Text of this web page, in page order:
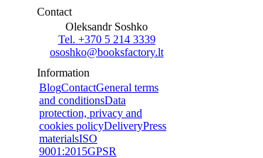
Contact
Oleksandr Soshko
Tel. +370 5 214 3339
ososhko@booksfactory.lt
Information
BlogContactGeneral terms
and conditionsData
protection, privacy and
cookies policyDeliveryPress
materialsISO
9001:2015GPSR